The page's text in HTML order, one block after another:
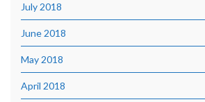
July 2018
June 2018
May 2018
April 2018